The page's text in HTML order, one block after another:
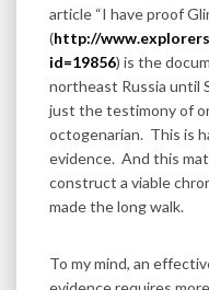
article “I have proof
(http://
id=19856) is the
northeast Russia until
just the testimony of
octogenarian. This is
evidence. And this
construct a viable
made the long walk.
To my mind, an